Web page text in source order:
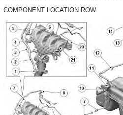
COMPONENT LOCATION ROW